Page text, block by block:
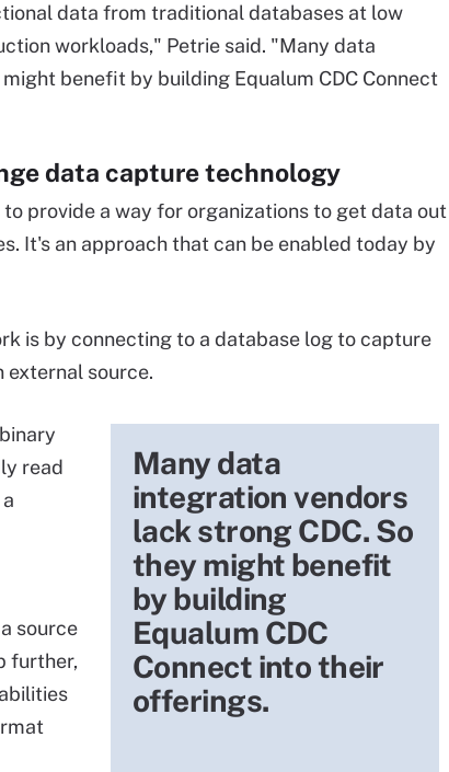
data from traditional databases at low
workloads," Petrie said. "Many data
benefit by building Equalum CDC Connect
data capture technology
provide a way for organizations to get data out
It's an approach that can be enabled today by
is by connecting to a database log to capture
external source.
Many data
integration vendors
lack strong CDC. So
they might benefit
by building
Equalum CDC
Connect into their
offerings.
read
source
further,